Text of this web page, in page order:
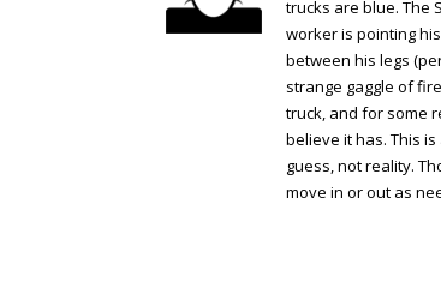
trucks are blue. The
worker is pointing
between his legs
strange gaggle of
truck, and for some
believe it has. This
guess, not reality.
move in or out as